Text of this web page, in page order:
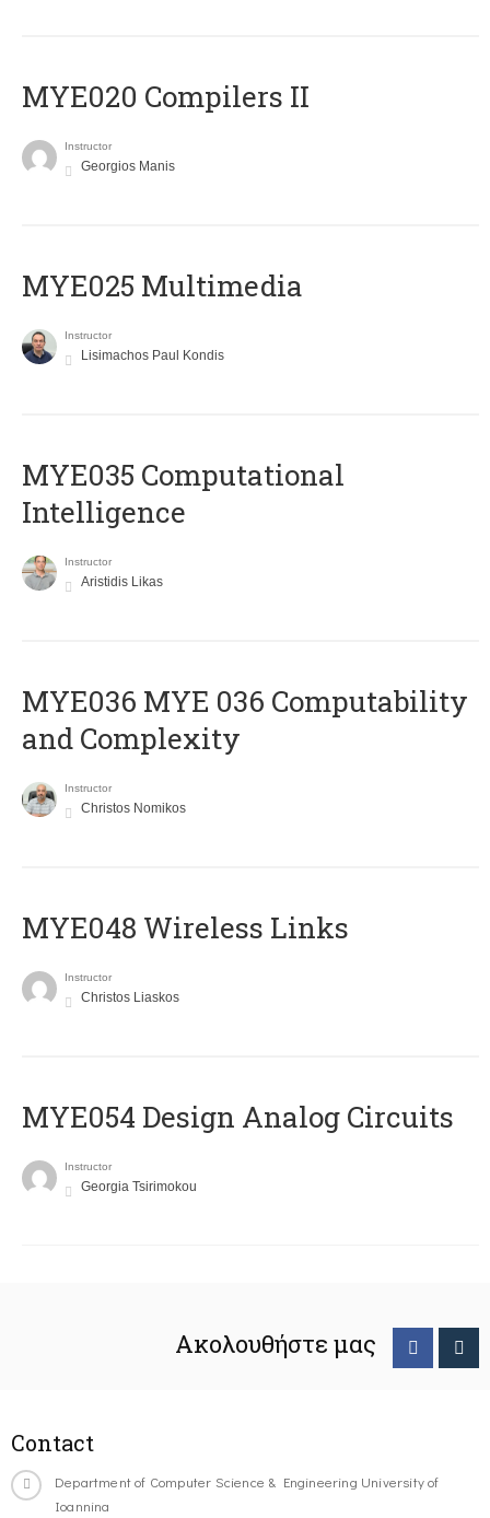
MYE020 Compilers II
Instructor
Georgios Manis
MYE025 Multimedia
Instructor
Lisimachos Paul Kondis
MYE035 Computational
Intelligence
Instructor
Aristidis Likas
ΜΥΕ036 MYE 036 Computability
and Complexity
Instructor
Christos Nomikos
MYE048 Wireless Links
Instructor
Christos Liaskos
MYE054 Design Analog Circuits
Instructor
Georgia Tsirimokou
Ακολουθήστε μας
Contact
Department of Computer Science & Engineering University of
Ioannina